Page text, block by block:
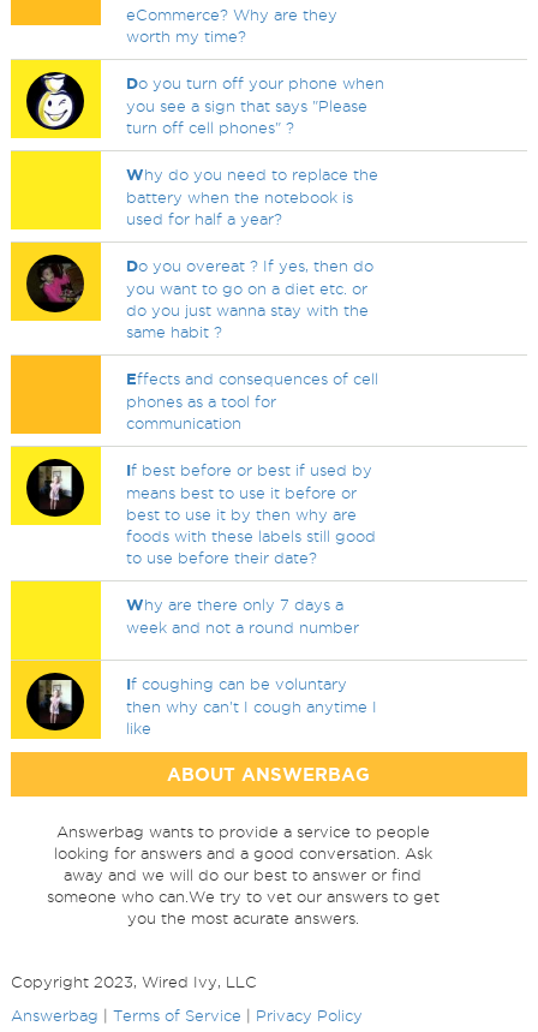
eCommerce? Why are they
worth my time?
Do you turn off your phone when
you see a sign that says "Please
turn off cell phones" ?
Why do you need to replace the
battery when the notebook is
used for half a year?
Do you overeat ? If yes, then do
you want to go on a diet etc. or
do you just wanna stay with the
same habit ?
Effects and consequences of cell
phones as a tool for
communication
If best before or best if used by
means best to use it before or
best to use it by then why are
foods with these labels still good
to use before their date?
Why are there only 7 days a
week and not a round number
If coughing can be voluntary
then why can't I cough anytime I
like
ABOUT ANSWERBAG
Answerbag wants to provide a service to people
looking for answers and a good conversation. Ask
away and we will do our best to answer or find
someone who can.We try to vet our answers to get
you the most acurate answers.
Copyright 2023, Wired Ivy, LLC
Answerbag
Terms of Service Privacy Policy